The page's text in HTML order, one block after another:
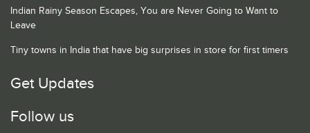
Indian Rainy Season Escapes, You are Never Going to Want to
Leave
Tiny towns in India that have big surprises in store for first timers
Get Updates
Follow us